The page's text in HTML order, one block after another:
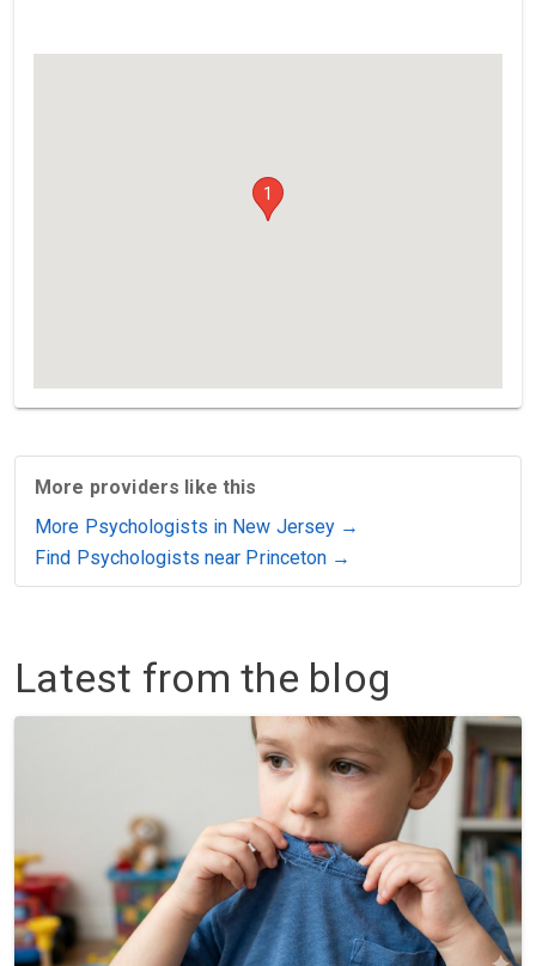
1
More providers like this
More Psychologists in New Jersey →
Find Psychologists near Princeton →
Latest from the blog